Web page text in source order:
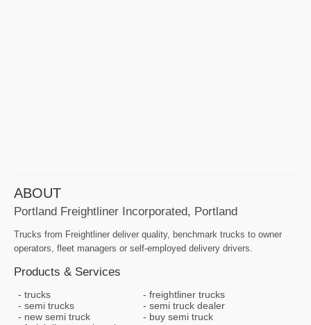
ABOUT
Portland Freightliner Incorporated, Portland
Trucks from Freightliner deliver quality, benchmark trucks to owner
operators, fleet managers or self-employed delivery drivers.
Products & Services
trucks
freightliner trucks
semi trucks
semi truck dealer
new semi truck
buy semi truck